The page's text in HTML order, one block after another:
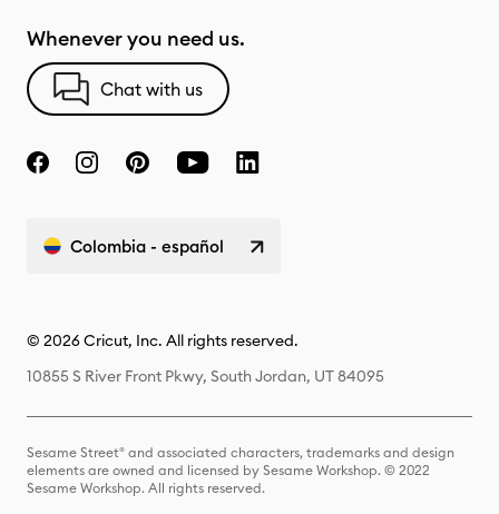
Whenever you need us.
Chat with us
Colombia - español
© 2026 Cricut, Inc. All rights reserved.
10855 S River Front Pkwy, South Jordan, UT 84095
Sesame Street® and associated characters, trademarks and design
elements are owned and licensed by Sesame Workshop. © 2022
Sesame Workshop. All rights reserved.